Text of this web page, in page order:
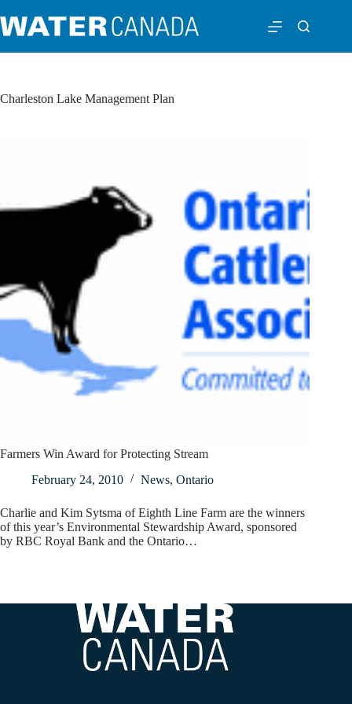
Charleston Lake Management Plan
Farmers Win Award for Protecting Stream
February 24, 2010
News, Ontario
Charlie and Kim Sytsma of Eighth Line Farm are the winners
of this year’s Environmental Stewardship Award, sponsored
by RBC Royal Bank and the Ontario…